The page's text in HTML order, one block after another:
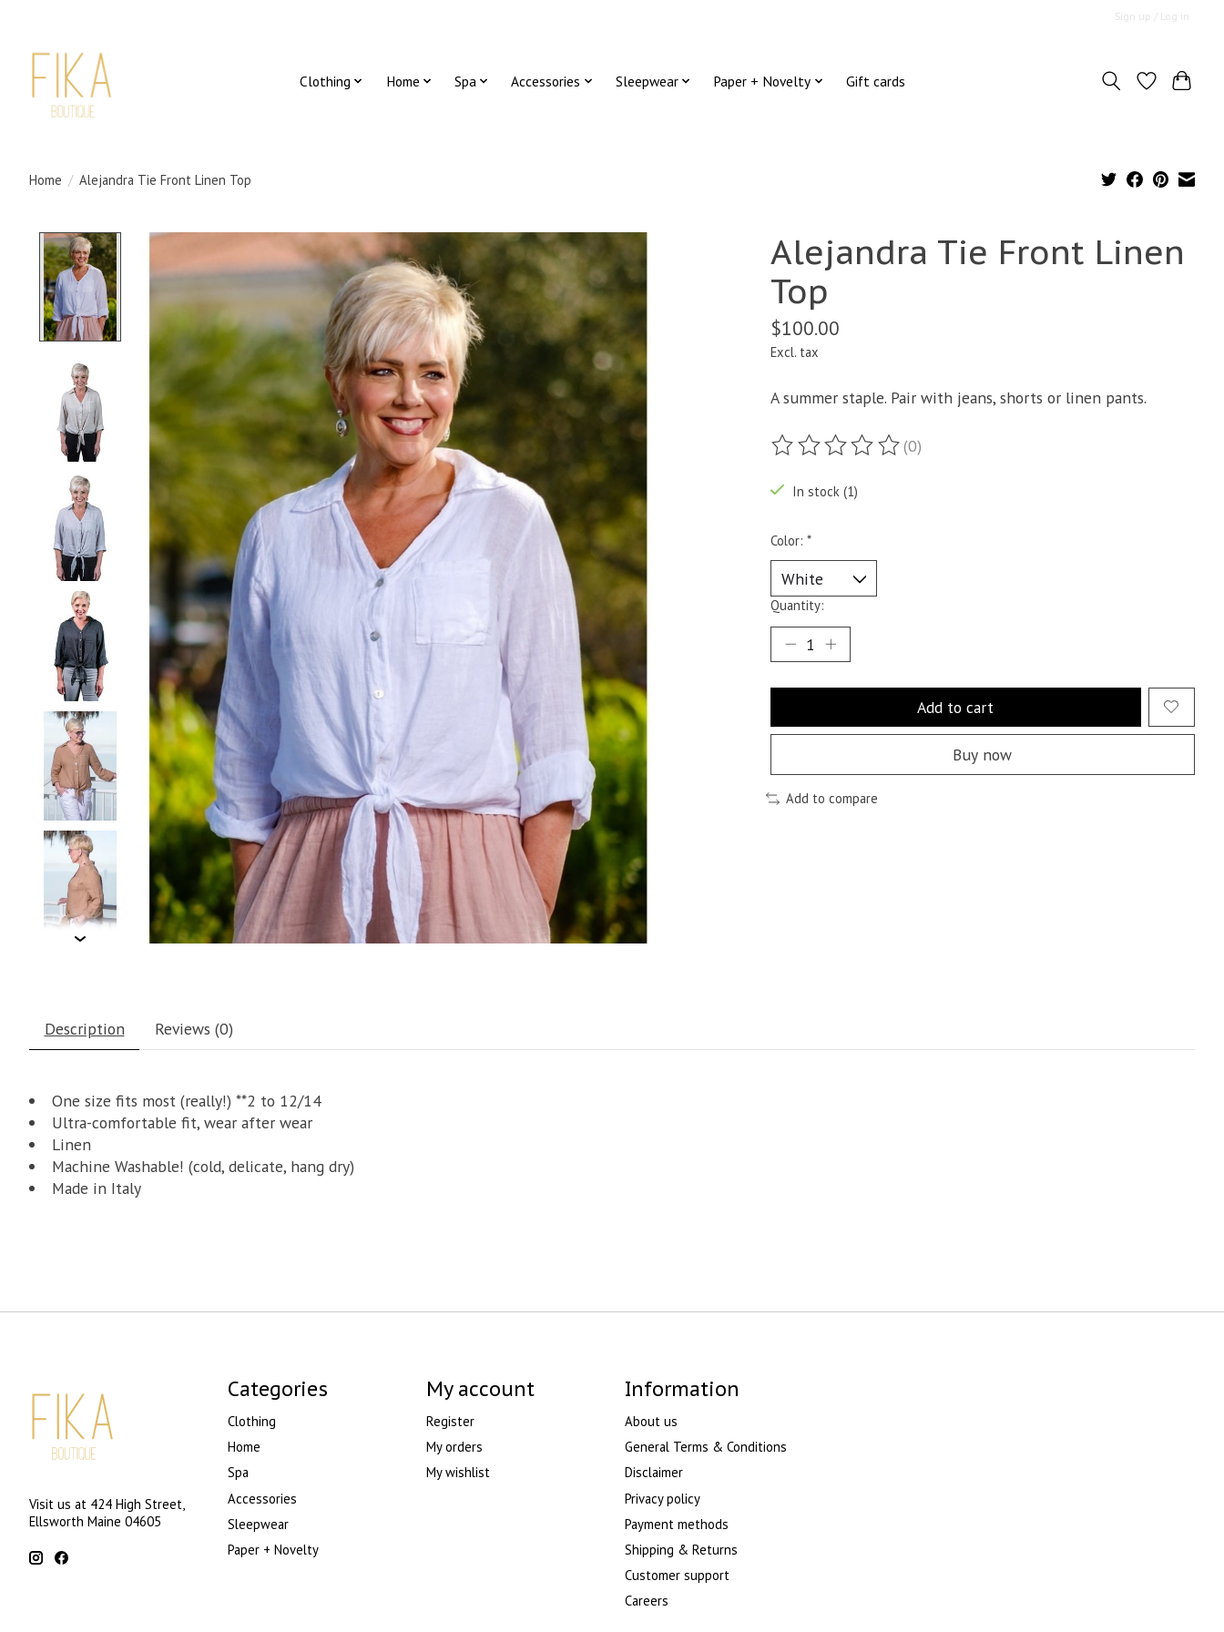
Sign up / Log in
Clothing Home Spa Accessories Sleepwear Paper + Novelty Gift cards
Home / Alejandra Tie Front Linen Top
Product image slideshow Items
Alejandra Tie Front Linen
Top
$100.00
Excl. tax
A summer staple. Pair with jeans, shorts or linen pants.
The rating of this product is
(0)
In stock (1)
Color: *
Quantity:
Add to cart
Buy now
Add to compare
Description Reviews (0)
One size fits most (really!) **2 to 12/14
Ultra-comfortable fit, wear after wear
Linen
Machine Washable! (cold, delicate, hang dry)
Made in Italy
Visit us at 424 High Street,
Ellsworth Maine 04605
Categories
Clothing
Home
Spa
Accessories
Sleepwear
Paper + Novelty
My account
Register
My orders
My wishlist
Information
About us
General Terms & Conditions
Disclaimer
Privacy policy
Payment methods
Shipping & Returns
Customer support
Careers